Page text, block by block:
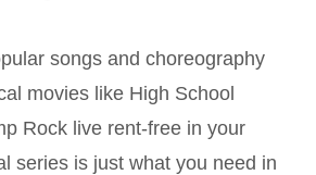
songs and choreography
movies like High School
Rock live rent-free in your
series is just what you need in